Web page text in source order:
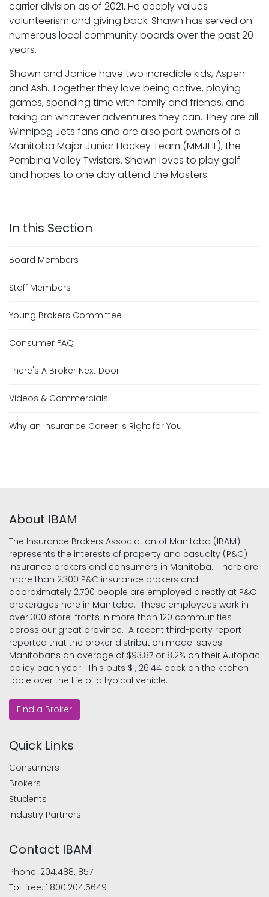
carrier division as of 2021. He deeply values
volunteerism and giving back. Shawn has served on
numerous local community boards over the past 20
years.
Shawn and Janice have two incredible kids, Aspen
and Ash. Together they love being active, playing
games, spending time with family and friends, and
taking on whatever adventures they can. They are all
Winnipeg Jets fans and are also part owners of a
Manitoba Major Junior Hockey Team (MMJHL), the
Pembina Valley Twisters. Shawn loves to play golf
and hopes to one day attend the Masters.
Board Members
Staff Members
Young Brokers Committee
Consumer FAQ
There's A Broker Next Door
Videos & Commercials
Why an Insurance Career Is Right for You
About IBAM
The Insurance Brokers Association of Manitoba (IBAM)
represents the interests of property and casualty (P&C)
insurance brokers and consumers in Manitoba. There are
more than 2,300 P&C insurance brokers and
approximately 2,700 people are employed directly at P&C
brokerages here in Manitoba. These employees work in
over 300 store-fronts in more than 120 communities
across our great province. A recent third-party report
reported that the broker distribution model saves
Manitobans an average of $93.87 or 8.2% on their Autopac
policy each year. This puts $1,126.44 back on the kitchen
table over the life of a typical vehicle.
Find a Broker
Quick Links
Consumers
Brokers
Students
Industry Partners
Contact IBAM
Phone: 204.488.1857
Toll free: 1.800.204.5649